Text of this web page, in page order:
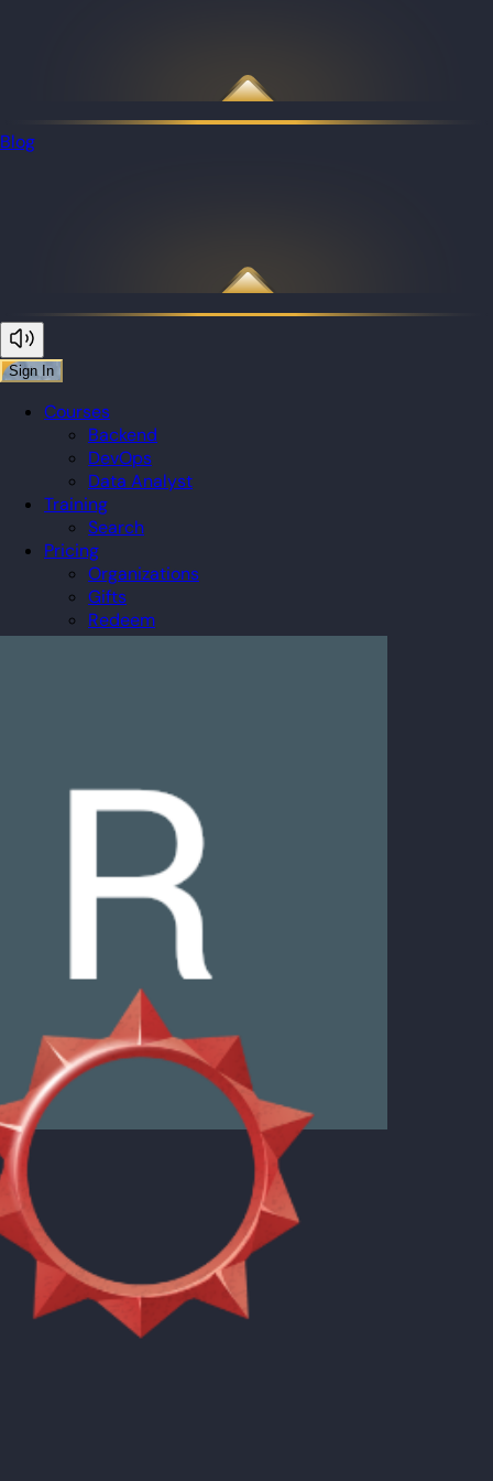
Blog
Sign In
Courses
Backend
DevOps
Data Analyst
Training
Search
Pricing
Organizations
Gifts
Redeem
Leaderboard